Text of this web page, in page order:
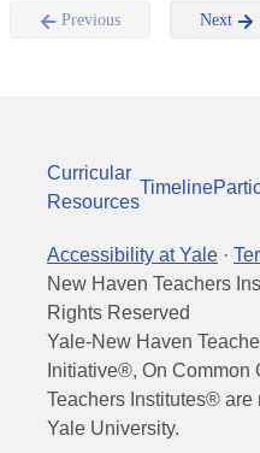
Previous Next
Curricular
Resources
Timeline
Accessibility at Yale ·
New Haven Teachers
Rights Reserved
Yale-New Haven
Initiative®, On
Teachers Institutes® are
Yale University.